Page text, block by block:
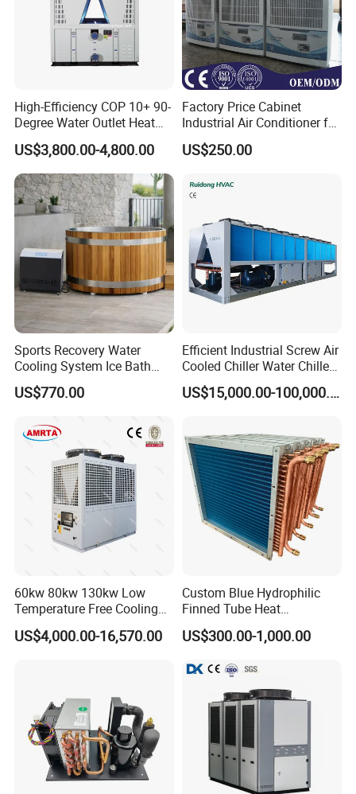
High-Efficiency COP 10+ 90-
Degree Water Outlet Heat
Pump for Hotels
US$3,800.00-4,800.00
Factory Price Cabinet
Industrial Air Conditioner for
CNC Machine Tools Base
Station Electrical Box
US$250.00
Sports Recovery Water
Cooling System Ice Bath
Cold Plunge Chiller for Adult
1HP
US$770.00
Efficient Industrial Screw Air
Cooled Chiller Water Chiller
for Industry Production
US$15,000.00-100,000.00
60kw 80kw 130kw Low
Temperature Free Cooling
Glycol Modular Scroll Air
Cooled Water
US$4,000.00-16,570.00
Custom Blue Hydrophilic
Finned Tube Heat
Exchanger Modular Copper
Coil Bank Surface Air Cooler
US$300.00-1,000.00